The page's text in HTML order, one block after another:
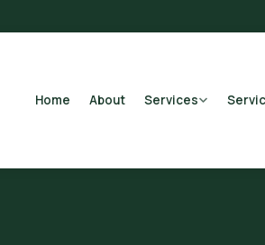
Home About Services